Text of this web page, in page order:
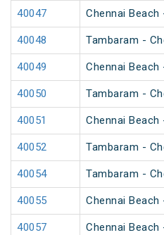
40047 Chennai Beach
40048 Tambaram -
40049 Chennai Beach
40050 Tambaram -
40051 Chennai Beach
40052 Tambaram -
40054 Tambaram -
40055 Chennai Beach
40057 Chennai Beach